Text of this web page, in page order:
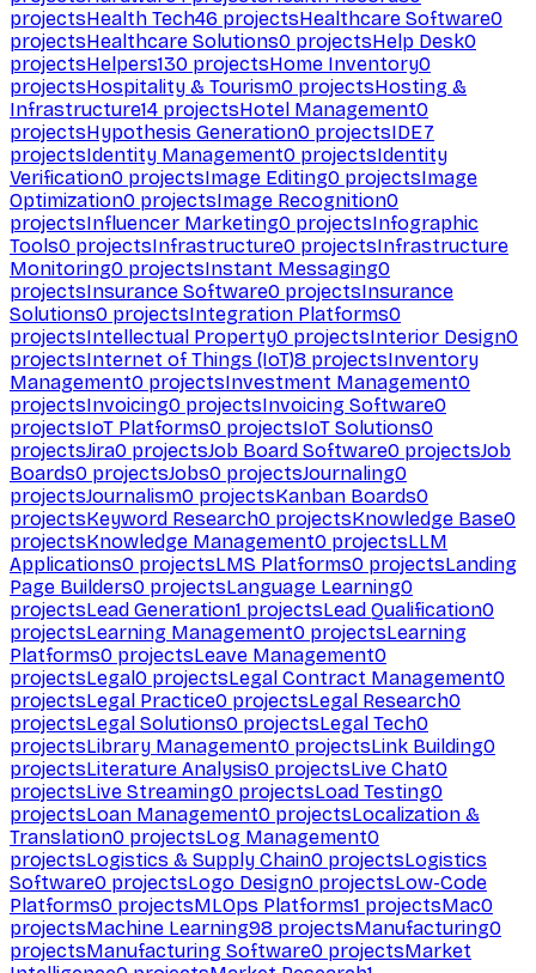
projectsHealth Tech46 projectsHealthcare Software0
projectsHealthcare Solutions0 projectsHelp Desk0
projectsHelpers130 projectsHome Inventory0
projectsHospitality & Tourism0 projectsHosting &
Infrastructure14 projectsHotel Management0
projectsHypothesis Generation0 projectsIDE7
projectsIdentity Management0 projectsIdentity
Verification0 projectsImage Editing0 projectsImage
Optimization0 projectsImage Recognition0
projectsInfluencer Marketing0 projectsInfographic
Tools0 projectsInfrastructure0 projectsInfrastructure
Monitoring0 projectsInstant Messaging0
projectsInsurance Software0 projectsInsurance
Solutions0 projectsIntegration Platforms0
projectsIntellectual Property0 projectsInterior Design0
projectsInternet of Things (IoT)8 projectsInventory
Management0 projectsInvestment Management0
projectsInvoicing0 projectsInvoicing Software0
projectsIoT Platforms0 projectsIoT Solutions0
projectsJira0 projectsJob Board Software0 projectsJob
Boards0 projectsJobs0 projectsJournaling0
projectsJournalism0 projectsKanban Boards0
projectsKeyword Research0 projectsKnowledge Base0
projectsKnowledge Management0 projectsLLM
Applications0 projectsLMS Platforms0 projectsLanding
Page Builders0 projectsLanguage Learning0
projectsLead Generation1 projectsLead Qualification0
projectsLearning Management0 projectsLearning
Platforms0 projectsLeave Management0
projectsLegal0 projectsLegal Contract Management0
projectsLegal Practice0 projectsLegal Research0
projectsLegal Solutions0 projectsLegal Tech0
projectsLibrary Management0 projectsLink Building0
projectsLiterature Analysis0 projectsLive Chat0
projectsLive Streaming0 projectsLoad Testing0
projectsLoan Management0 projectsLocalization &
Translation0 projectsLog Management0
projectsLogistics & Supply Chain0 projectsLogistics
Software0 projectsLogo Design0 projectsLow-Code
Platforms0 projectsMLOps Platforms1 projectsMac0
projectsMachine Learning98 projectsManufacturing0
projectsManufacturing Software0 projectsMarket